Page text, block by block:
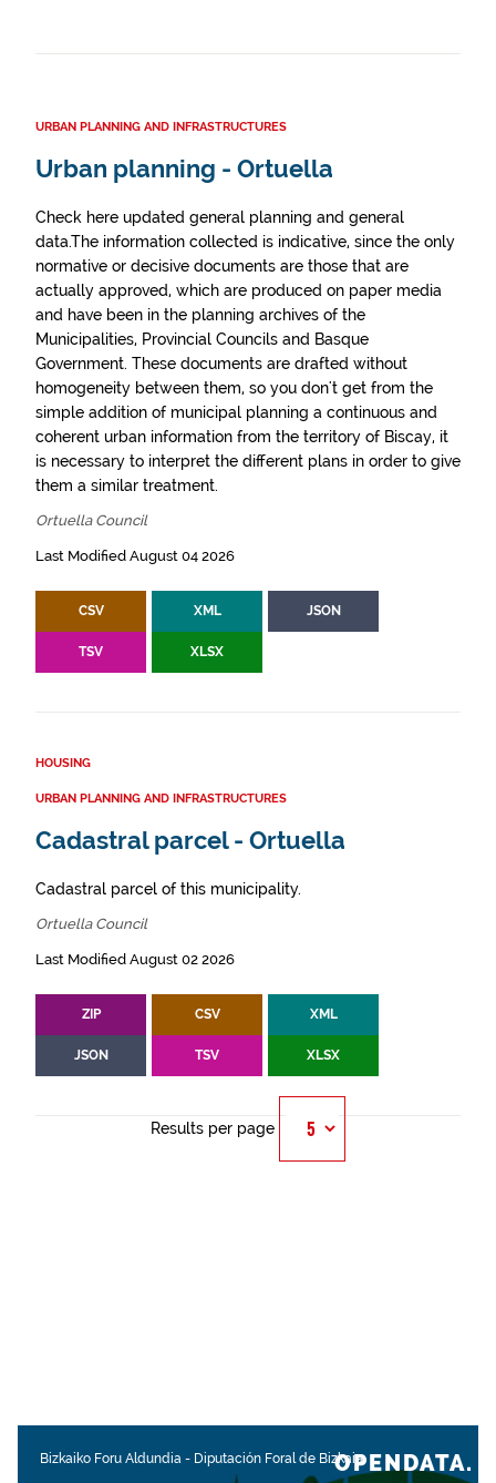
URBAN PLANNING AND INFRASTRUCTURES
Urban planning - Ortuella
Check here updated general planning and general
data.The information collected is indicative, since the only
normative or decisive documents are those that are
actually approved, which are produced on paper media
and have been in the planning archives of the
Municipalities, Provincial Councils and Basque
Government. These documents are drafted without
homogeneity between them, so you don't get from the
simple addition of municipal planning a continuous and
coherent urban information from the territory of Biscay, it
is necessary to interpret the different plans in order to give
them a similar treatment.
Ortuella Council
Last Modified August 04 2026
CSV XML JSON
TSV XLSX
HOUSING
URBAN PLANNING AND INFRASTRUCTURES
Cadastral parcel - Ortuella
Cadastral parcel of this municipality.
Ortuella Council
Last Modified August 02 2026
ZIP CSV XML
JSON TSV XLSX
Results per page
Bizkaiko Foru Aldundia - Diputación Foral de BizkaiaOPENDATA.